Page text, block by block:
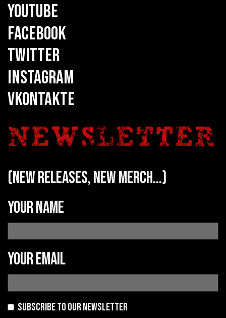
YOUTUBE
FACEBOOK
TWITTER
INSTAGRAM
VKONTAKTE
(new releases, new merch...)
Your name
Your email
Subscribe to our newsletter